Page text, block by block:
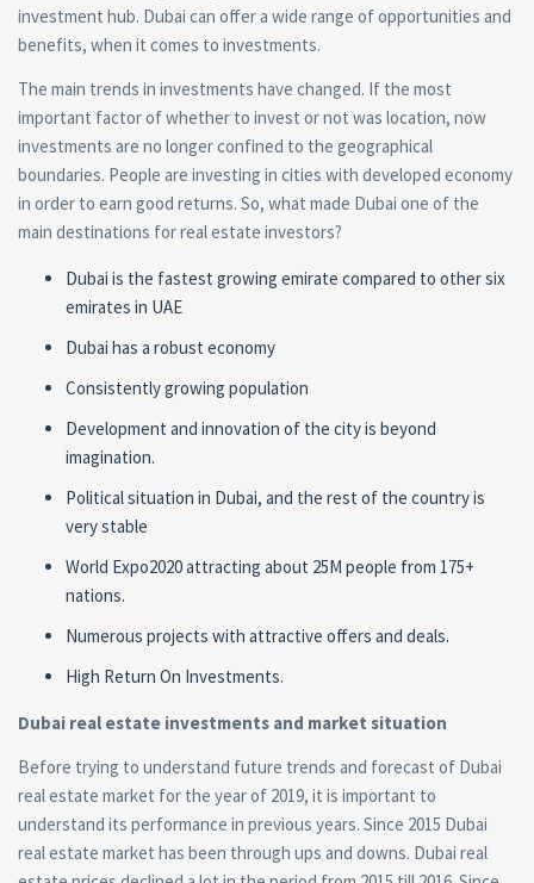
investment hub. Dubai can offer a wide range of opportunities and
benefits, when it comes to investments.
The main trends in investments have changed. If the most
important factor of whether to invest or not was location, now
investments are no longer confined to the geographical
boundaries. People are investing in cities with developed economy
in order to earn good returns. So, what made Dubai one of the
main destinations for real estate investors?
Dubai is the fastest growing emirate compared to other six
emirates in UAE
Dubai has a robust economy
Consistently growing population
Development and innovation of the city is beyond
imagination.
Political situation in Dubai, and the rest of the country is
very stable
World Expo2020 attracting about 25M people from 175+
nations.
Numerous projects with attractive offers and deals.
High Return On Investments.
Dubai real estate investments and market situation
Before trying to understand future trends and forecast of Dubai
real estate market for the year of 2019, it is important to
understand its performance in previous years. Since 2015 Dubai
real estate market has been through ups and downs. Dubai real